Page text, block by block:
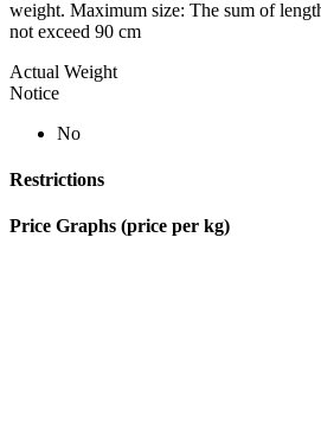
weight. Maximum size: The sum of
not exceed 90 cm
Actual Weight
Notice
No
Restrictions
Price Graphs (price per kg)